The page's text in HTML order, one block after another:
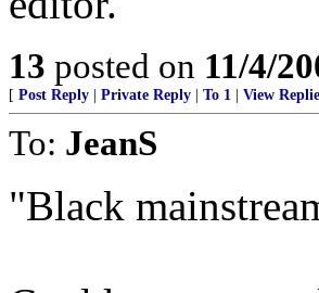
13 posted on 11/4/
[ Post Reply Private Reply To 1 View
To: JeanS
"Black